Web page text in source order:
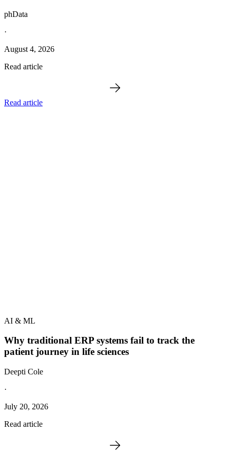
phData
·
August 4, 2026
Read article
Read article
AI & ML
Why traditional ERP systems fail to track the
patient journey in life sciences
Deepti Cole
·
July 20, 2026
Read article